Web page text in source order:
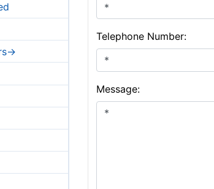
>
Telephone Number:
Message: